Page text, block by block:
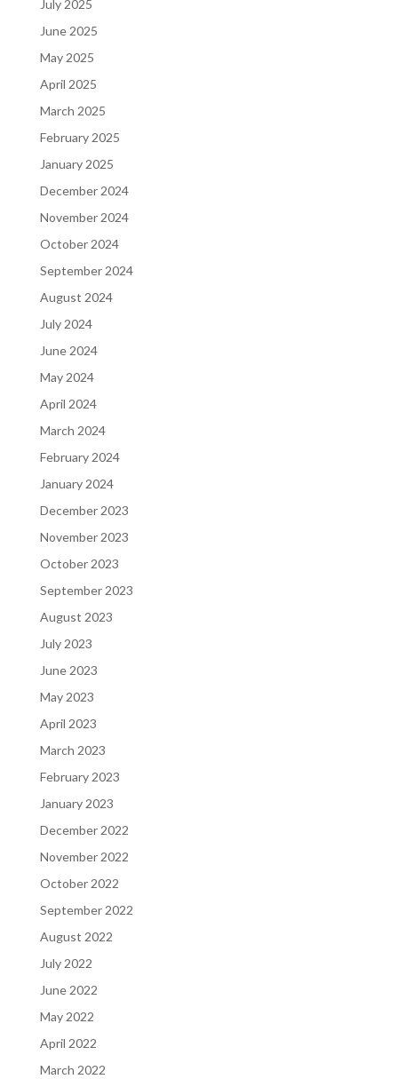
July 2025
June 2025
May 2025
April 2025
March 2025
February 2025
January 2025
December 2024
November 2024
October 2024
September 2024
August 2024
July 2024
June 2024
May 2024
April 2024
March 2024
February 2024
January 2024
December 2023
November 2023
October 2023
September 2023
August 2023
July 2023
June 2023
May 2023
April 2023
March 2023
February 2023
January 2023
December 2022
November 2022
October 2022
September 2022
August 2022
July 2022
June 2022
May 2022
April 2022
March 2022